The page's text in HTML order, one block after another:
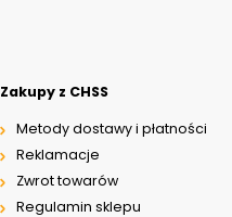
Zakupy z CHSS
Metody dostawy i płatności
Reklamacje
Zwrot towarów
Regulamin sklepu